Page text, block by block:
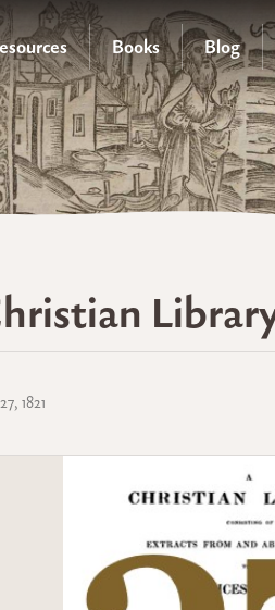
Books Blog
1821